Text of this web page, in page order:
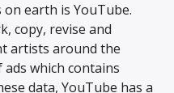
earth is YouTube.
copy, revise and
artists around the
which contains
data, YouTube has a